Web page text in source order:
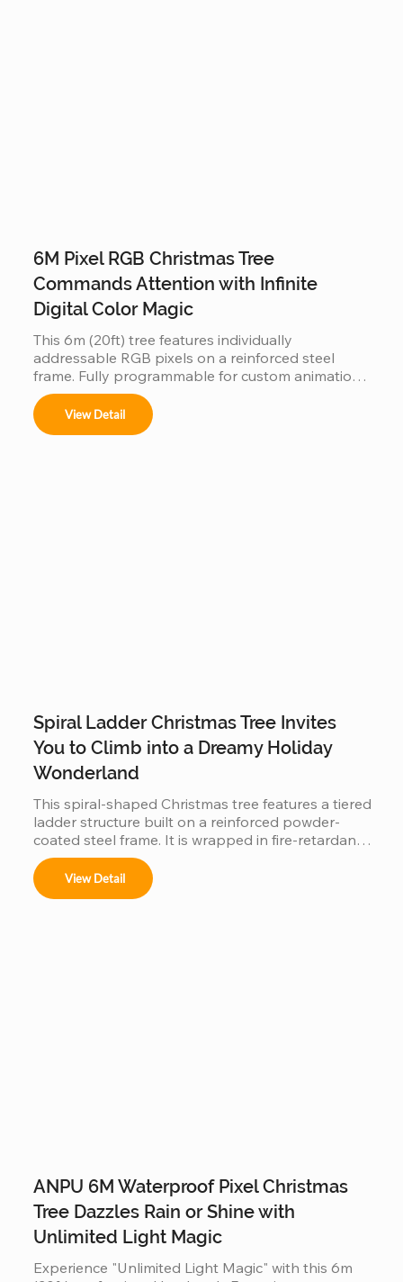
6M Pixel RGB Christmas Tree
Commands Attention with Infinite
Digital Color Magic
This 6m (20ft) tree features individually
addressable RGB pixels on a reinforced steel
frame. Fully programmable for custom animations
and music-sync light shows, this IP65 waterproof
installation is a durable, high-tech centerpiece for
any outdoor commercial or public space.
View Detail
Spiral Ladder Christmas Tree Invites
You to Climb into a Dreamy Holiday
Wonderland
This spiral-shaped Christmas tree features a tiered
ladder structure built on a reinforced powder-
coated steel frame. It is wrapped in fire-retardant
PVC foliage and integrated with IP65 waterproof
LED lighting. Designed for outdoor use in plazas
or malls, it offers a stable, modular construction
View Detail
ANPU 6M Waterproof Pixel Christmas
Tree Dazzles Rain or Shine with
Unlimited Light Magic
Experience "Unlimited Light Magic" with this 6m